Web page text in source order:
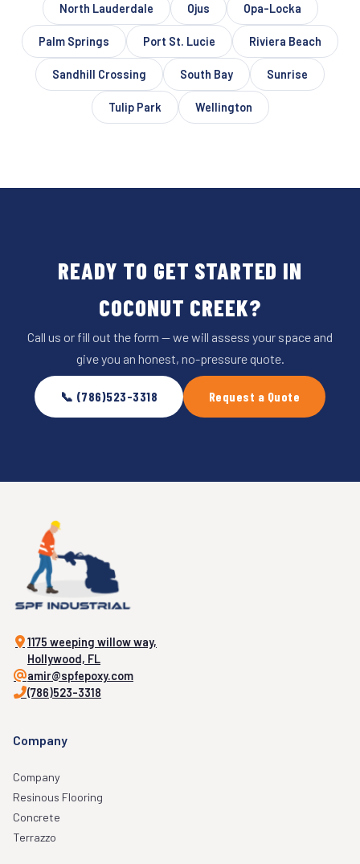
North Lauderdale Ojus Opa-Locka
Palm Springs Port St. Lucie Riviera Beach
Sandhill Crossing South Bay Sunrise
Tulip Park Wellington
READY TO GET STARTED IN
COCONUT CREEK?
Call us or fill out the form — we will assess your space and
give you an honest, no-pressure quote.
📞 (786)523-3318 Request a Quote
1175 weeping willow way,
Hollywood, FL
amir@spfepoxy.com
(786)523-3318
Company
Company
Resinous Flooring
Concrete
Terrazzo